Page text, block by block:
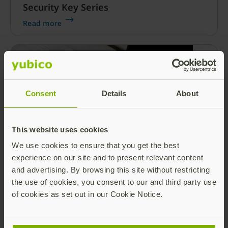
Consent Details About
This website uses cookies
We use cookies to ensure that you get the best
experience on our site and to present relevant content
and advertising. By browsing this site without restricting
the use of cookies, you consent to our and third party use
of cookies as set out in our Cookie Notice.
Security Key Series
Read more
member… the YubiKey 5C NFC
Today is the day that many of our YubiFans
have been waiting for — Yubico’s latest form
factor, the YubiKey 5C NFC, is here! It’s the first
field communication (NFC) connections in